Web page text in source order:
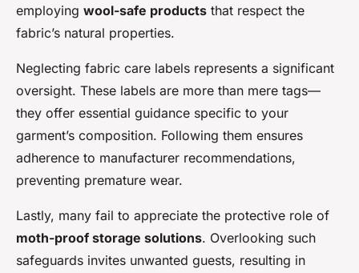
employing wool-safe products that respect the
fabric’s natural properties.
Neglecting fabric care labels represents a significant
oversight. These labels are more than mere tags—
they offer essential guidance specific to your
garment’s composition. Following them ensures
adherence to manufacturer recommendations,
preventing premature wear.
Lastly, many fail to appreciate the protective role of
moth-proof storage solutions. Overlooking such
safeguards invites unwanted guests, resulting in